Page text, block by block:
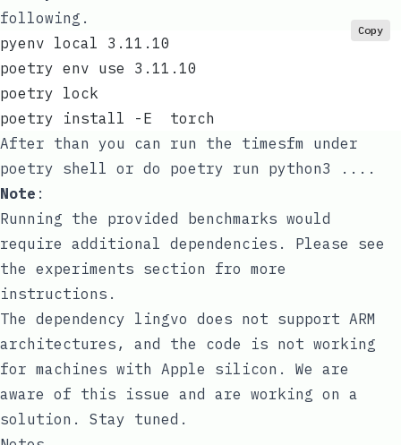
following.
pyenv local 3.11.10
poetry env use 3.11.10
poetry lock
poetry install -E  torch
Copy
After than you can run the timesfm under
poetry shell or do poetry run python3 ... .
Note :
Running the provided benchmarks would
require additional dependencies. Please see
the experiments section fro more
instructions.
The dependency lingvo does not support ARM
architectures, and the code is not working
for machines with Apple silicon. We are
aware of this issue and are working on a
solution. Stay tuned.